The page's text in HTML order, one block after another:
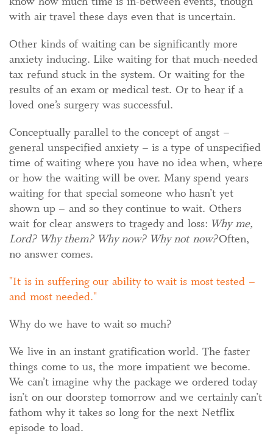
with air travel these days even that is uncertain.
Other kinds of waiting can be significantly more
anxiety inducing. Like waiting for that much-needed
tax refund stuck in the system. Or waiting for the
results of an exam or medical test. Or to hear if a
loved one’s surgery was successful.
Conceptually parallel to the concept of angst –
general unspecified anxiety – is a type of unspecified
time of waiting where you have no idea when, where
or how the waiting will be over. Many spend years
waiting for that special someone who hasn’t yet
shown up – and so they continue to wait. Others
wait for clear answers to tragedy and loss: Why me,
Lord? Why them? Why now? Why not now?Often,
no answer comes.
It is in suffering our ability to wait is most tested –
and most needed.
Why do we have to wait so much?
We live in an instant gratification world. The faster
things come to us, the more impatient we become.
We can’t imagine why the package we ordered today
isn’t on our doorstep tomorrow and we certainly can’t
fathom why it takes so long for the next Netflix
episode to load.